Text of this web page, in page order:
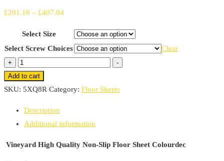
£201.18 – £407.04Price
£201.18
through
£407.04
Select Size
Select Screw Choices
Clear
+
Vineyard
High
Quality
Slip
Floor
Sheet
-
Add to cart
SKU: 5XQ8R Category: Floor Sheets
Description
Additional information
Vineyard High Quality Non-Slip Floor Sheet Colourdec